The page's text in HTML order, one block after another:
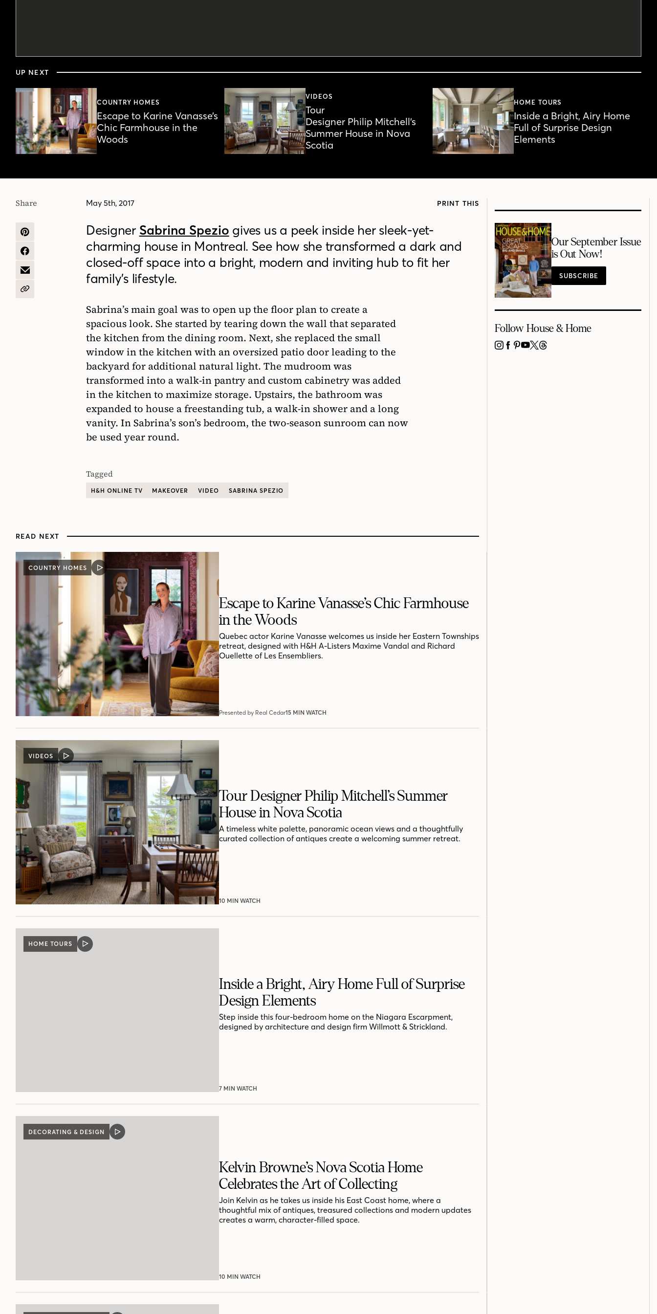
of
minute,
Volume
90%
UP NEXT
COUNTRY HOMES
Escape to Karine Vanasse’s
Chic Farmhouse in the
Woods
VIDEOS
Tour
Designer Philip Mitchell’s
Summer House in Nova
Scotia
HOME TOURS
Inside a Bright, Airy Home
Full of Surprise Design
Elements
May 5th, 2017 PRINT THIS
Share
SHARE
PINTEREST
SHARE
FACEBOOK
SHARE
EMAIL
COPY
Designer Sabrina Spezio gives us a peek inside her sleek-yet-
charming house in Montreal. See how she transformed a dark and
closed-off space into a bright, modern and inviting hub to fit her
family’s lifestyle.
Sabrina’s main goal was to open up the floor plan to create a
spacious look. She started by tearing down the wall that separated
the kitchen from the dining room. Next, she replaced the small
window in the kitchen with an oversized patio door leading to the
backyard for additional natural light. The mudroom was
transformed into a walk-in pantry and custom cabinetry was added
in the kitchen to maximize storage. Upstairs, the bathroom was
expanded to house a freestanding tub, a walk-in shower and a long
vanity. In Sabrina’s son’s bedroom, the two-season sunroom can now
be used year round.
Tagged
H&H ONLINE TV MAKEOVER VIDEO SABRINA SPEZIO
READ NEXT
COUNTRY HOMES
VIDEO
POST
Escape to Karine Vanasse’s Chic Farmhouse
in the Woods
Quebec actor Karine Vanasse welcomes us inside her Eastern Townships
retreat, designed with H&H A-Listers Maxime Vandal and Richard
Ouellette of Les Ensembliers.
Presented by Real Cedar15 MIN WATCH
VIDEOS
VIDEO
POST
Tour Designer Philip Mitchell’s Summer
House in Nova Scotia
A timeless white palette, panoramic ocean views and a thoughtfully
curated collection of antiques create a welcoming summer retreat.
10 MIN WATCH
HOME TOURS
VIDEO
POST
Inside a Bright, Airy Home Full of Surprise
Design Elements
Step inside this four-bedroom home on the Niagara Escarpment,
designed by architecture and design firm Willmott & Strickland.
7 MIN WATCH
DECORATING & DESIGN
VIDEO
Kelvin Browne’s Nova Scotia Home
Celebrates the Art of Collecting
Join Kelvin as he takes us inside his East Coast home, where a
thoughtful mix of antiques, treasured collections and modern updates
creates a warm, character-filled space.
10 MIN WATCH
Our September Issue
is Out Now!
SUBSCRIBE
Follow House & Home
INSTAGRAM
FACEBOOK
PINTEREST
YOUTUBE
X THREADS